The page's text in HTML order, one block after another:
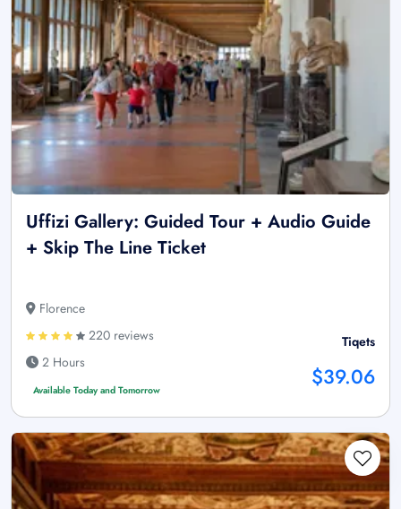
Uffizi Gallery: Guided Tour + Audio Guide
+ Skip The Line Ticket
Florence
220 reviews
2 Hours
Available Today and Tomorrow
Tiqets
$39.06